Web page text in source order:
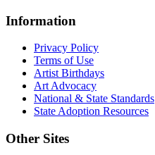
Information
Privacy Policy
Terms of Use
Artist Birthdays
Art Advocacy
National & State Standards
State Adoption Resources
Other Sites